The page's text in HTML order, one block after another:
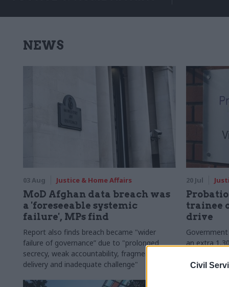
Civil
NEWS
03 Aug Justice & Home Affairs
MoD Afghan data breach was
a 'foreseeable systemic
failure', MPs find
Report also finds breach became "wider
failure of governance” due to "prolonged
secrecy, weak accountability, fragmented
delivery and inadequate challenge"
20 Jul
trainee
drive
an extra